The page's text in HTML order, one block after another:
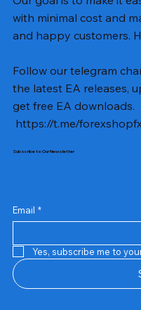
with minimal cost and
and happy customers.
Follow our telegram
the latest EA releases,
get free EA downloads.
https://t.me/
Subscribe to Our Newsletter
Email *
Yes, subscribe me to